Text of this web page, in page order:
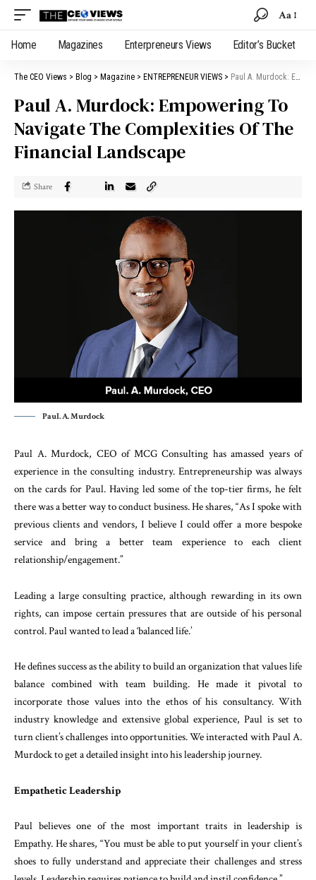
Aa
Home Magazines Enterpreneurs Views Editor’s Bucket
The CEO Views > Blog > Magazine > ENTREPRENEUR VIEWS > Paul A. Murdock: Empowering To Navigate The Complexities Of The Financial Landscape
Paul A. Murdock: Empowering To
Navigate The Complexities Of The
Financial Landscape
Share
Paul. A. Murdock
Paul A. Murdock, CEO of MCG Consulting has amassed years of
experience in the consulting industry. Entrepreneurship was always
on the cards for Paul. Having led some of the top-tier firms, he felt
there was a better way to conduct business. He shares, “As I spoke with
previous clients and vendors, I believe I could offer a more bespoke
service and bring a better team experience to each client
relationship/engagement.”
Leading a large consulting practice, although rewarding in its own
rights, can impose certain pressures that are outside of his personal
control. Paul wanted to lead a ‘balanced life.’
He defines success as the ability to build an organization that values life
balance combined with team building. He made it pivotal to
incorporate those values into the ethos of his consultancy. With
industry knowledge and extensive global experience, Paul is set to
turn client’s challenges into opportunities. We interacted with Paul A.
Murdock to get a detailed insight into his leadership journey.
Empathetic Leadership
Paul believes one of the most important traits in leadership is
Empathy. He shares, “You must be able to put yourself in your client’s
shoes to fully understand and appreciate their challenges and stress